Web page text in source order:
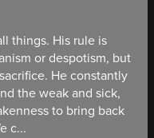
things. His rule is
or despotism, but
He constantly
the weak and sick,
to bring back
c...